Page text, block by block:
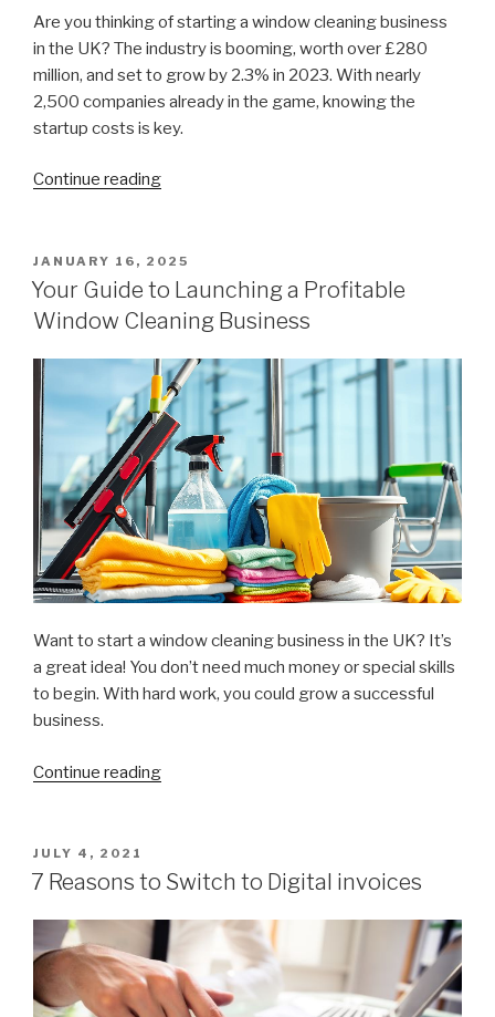
Are you thinking of starting a window cleaning business
in the UK? The industry is booming, worth over £280
million, and set to grow by 2.3% in 2023. With nearly
2,500 companies already in the game, knowing the
startup costs is key.
Continue reading
a
Window
Cleaning
What
to
Budget
For”
POSTED
ON
JANUARY 16, 2025
Your Guide to Launching a Profitable
Window Cleaning Business
Want to start a window cleaning business in the UK? It’s
a great idea! You don’t need much money or special skills
to begin. With hard work, you could grow a successful
business.
Continue reading
a
Window
Cleaning
Business”
POSTED
ON
JULY 4, 2021
7 Reasons to Switch to Digital invoices